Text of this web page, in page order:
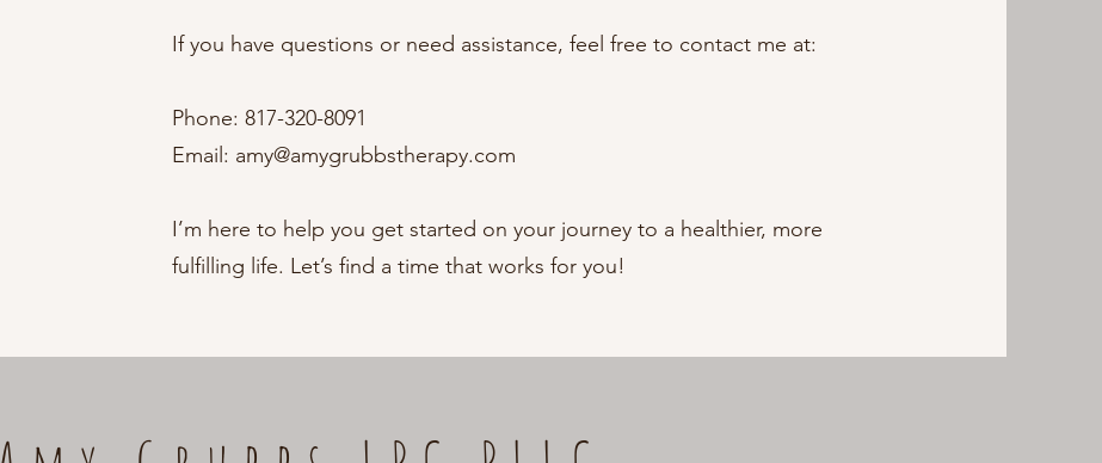
If you have questions or need assistance, feel free to contact me at:
Phone: 817-320-8091
Email: amy@amygrubbstherapy.com
I’m here to help you get started on your journey to a healthier, more
fulfilling life. Let’s find a time that works for you!